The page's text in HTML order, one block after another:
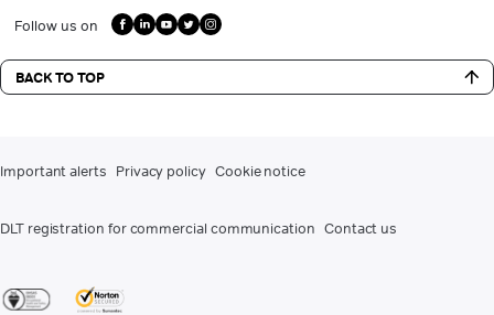
Follow us on
BACK TO TOP
Important alerts Privacy policy Cookie notice
DLT registration for commercial communication Contact us